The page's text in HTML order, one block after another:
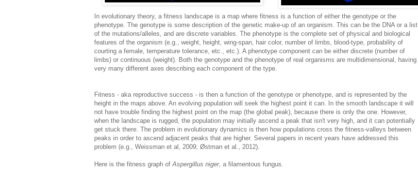
In evolutionary theory, a fitness landscape is a map where fitness is a function of either the genotype or the
phenotype. The genotype is some description of the genetic make-up of an organism. This can be the DNA or a list
of the mutations/alleles, and are discrete variables. The phenotype is the complete set of physical and biological
features of the organism (e.g., weight, height, wing-span, hair color, number of limbs, blood-type, probability of
courting a female, temperature tolerance, etc., etc.). A phenotype component can be either discrete (number of
limbs) or continuous (weight). Both the genotype and the phenotype of real organisms are multidimensional, having
very many different axes describing each component of the type.
Fitness - aka reproductive success - is then a function of the genotype or phenotype, and is represented by the
height in the maps above. An evolving population will seek the highest point it can. In the smooth landscape it will
not have trouble finding the highest point on the map (the global peak), because there is only the one. However,
when the landscape is rugged, the population may initially ascend a peak that isn't very high, and it can potentially
get stuck there. The problem in evolutionary dynamics is then how populations cross the fitness-valleys between
peaks in order to ascend adjacent peaks that are higher. Several papers in recent years have addressed this
problem (e.g., Weissman et al, 2009; Østman et al., 2012).
Here is the fitness graph ofAspergillus niger, a filamentous fungus.